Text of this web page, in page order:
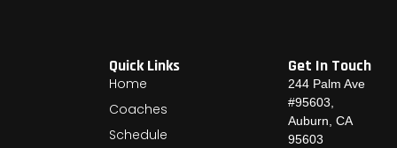
Quick Links
Home
Coaches
Schedule
Get In Touch
244 Palm Ave
#95603,
Auburn, CA
95603